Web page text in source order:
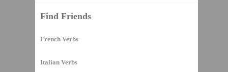
Find Friends
French Verbs
Italian Verbs